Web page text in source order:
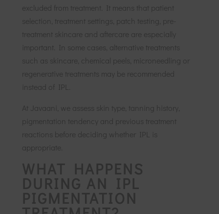
excluded from treatment. It means that patient
selection, treatment settings, patch testing, pre-
treatment skincare and aftercare are especially
important. In some cases, alternative treatments
such as skincare, chemical peels, microneedling or
regenerative treatments may be recommended
instead of IPL.
At Javaani, we assess skin type, tanning history,
pigmentation tendency and previous treatment
reactions before deciding whether IPL is
appropriate.
WHAT HAPPENS
DURING AN IPL
PIGMENTATION